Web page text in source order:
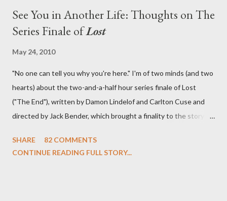
See You in Another Life: Thoughts on The
Series Finale ofLost
May 24, 2010
"No one can tell you why you're here." I'm of two minds (and two
hearts) about the two-and-a-half hour series finale of Lost
("The End"), written by Damon Lindelof and Carlton Cuse and
directed by Jack Bender, which brought a finality to the story of
which we've spent six years. At its heart, Lost has been about
SHARE
82 COMMENTS
CONTINUE READING FULL STORY...